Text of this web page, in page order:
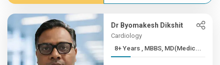
Dr Byomakesh Dikshit
Cardiology
8+ Years , MBBS, MD(Medic...